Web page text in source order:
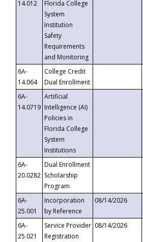
14.012
Florida College
System
Institution
Safety
Requirements
and Monitoring
6A-
14.064
College Credit
Dual Enrollment
6A-
14.0719
Artificial
Intelligence (AI)
Policies in
Florida College
System
Institutions
6A-
20.0282
Dual Enrollment
Scholarship
Program
6A-
25.001
Incorporation
by Reference
08/14/2026
6A-
25.021
Service Provider
Registration
08/14/2026